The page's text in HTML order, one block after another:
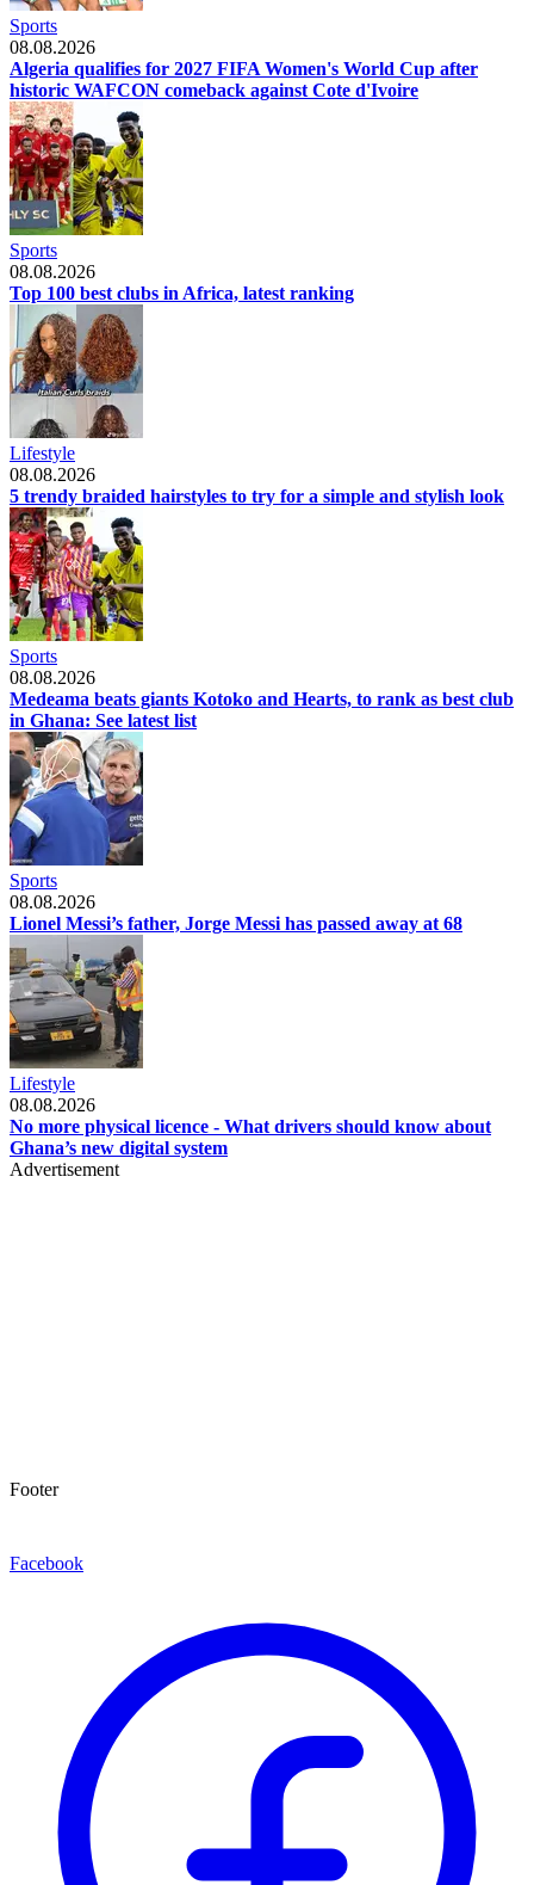
Sports
08.08.2026
Algeria qualifies for 2027 FIFA Women's World Cup after
historic WAFCON comeback against Cote d'Ivoire
Sports
08.08.2026
Top 100 best clubs in Africa, latest ranking
Lifestyle
08.08.2026
5 trendy braided hairstyles to try for a simple and stylish look
Sports
08.08.2026
Medeama beats giants Kotoko and Hearts, to rank as best club
in Ghana: See latest list
Sports
08.08.2026
Lionel Messi’s father, Jorge Messi has passed away at 68
Lifestyle
08.08.2026
No more physical licence - What drivers should know about
Ghana’s new digital system
Advertisement
Footer
Facebook